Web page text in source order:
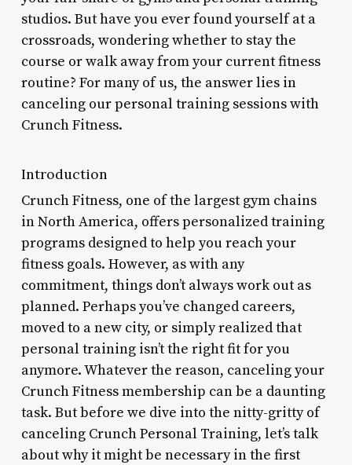
studios. But have you ever found yourself at a
crossroads, wondering whether to stay the
course or walk away from your current fitness
routine? For many of us, the answer lies in
canceling our personal training sessions with
Crunch Fitness.
Introduction
Crunch Fitness, one of the largest gym chains
in North America, offers personalized training
programs designed to help you reach your
fitness goals. However, as with any
commitment, things don’t always work out as
planned. Perhaps you’ve changed careers,
moved to a new city, or simply realized that
personal training isn’t the right fit for you
anymore. Whatever the reason, canceling your
Crunch Fitness membership can be a daunting
task. But before we dive into the nitty-gritty of
canceling Crunch Personal Training, let’s talk
about why it might be necessary in the first